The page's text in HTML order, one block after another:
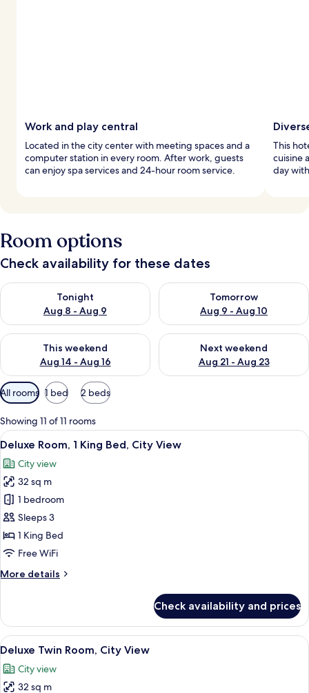
Work and play central
Located in the city center with meeting spaces and a
computer station in every room. After work, guests
can enjoy spa services and 24-hour room service.
This
cuisine
day
Room options
Check availability for these dates
Tonight
Aug 8 - Aug 9
Check availability for tonight Aug 8 - Aug 9
Tomorrow
Aug 9 - Aug 10
Check availability for
This weekend
Aug 14 - Aug 16
Check availability for this weekend Aug 14 - Aug 16
Next weekend
Aug 21 - Aug 23
Check availability for next
Available
filters
for
rooms
All rooms 1 bed 2 beds
Showing 11 of 11 rooms
View
all
photos
for
Deluxe
Room,
1
King
City
6
Deluxe Room, 1 King Bed, City View
City view
32 sq m
1 bedroom
Sleeps 3
1 King Bed
Free WiFi
More details
More
Room,
King
City
View
Check availability and prices
View
all
photos
for
A hotel room with two beds, a city
7
Deluxe Twin Room, City View
City view
32 sq m